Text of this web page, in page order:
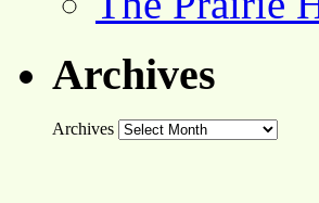
Archives
Archives